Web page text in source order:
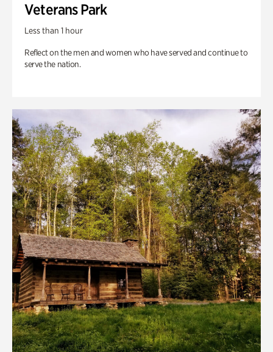
Veterans Park
Less than 1 hour
Reflect on the men and women who have served and continue to
serve the nation.